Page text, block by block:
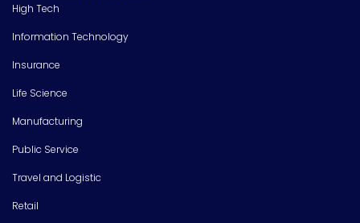
High Tech
Information Technology
Insurance
Life Science
Manufacturing
Public Service
Travel and Logistic
Retail